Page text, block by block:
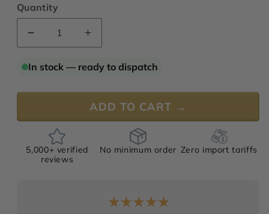
Quantity
Decrease
quantity
for
Brut™
Increase
quantity
for
Brut™
In stock — ready to dispatch
ADD TO CART →
5,000+ verified
reviews
No minimum order Zero import tariffs